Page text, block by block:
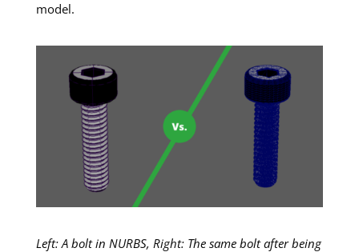
model.
Left: A bolt in NURBS, Right: The same bolt after being